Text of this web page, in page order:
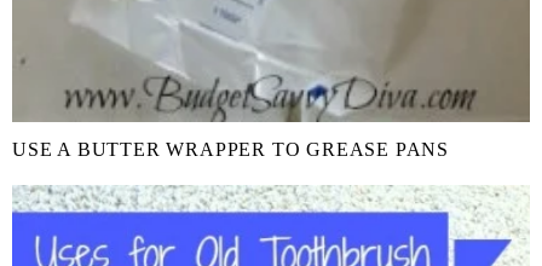
USE A BUTTER WRAPPER TO GREASE PANS